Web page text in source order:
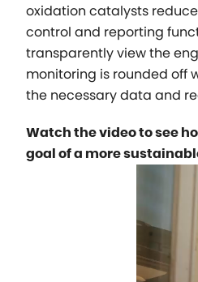
oxidation catalysts
control and reporting
transparently view the
monitoring is rounded off
the necessary data and
Watch the video to see
goal of a more